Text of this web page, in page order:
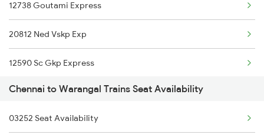
2164 Mas Ltt Express
2389 Gaya Mas Spl
2390 Mas Gaya Spl
2433 Mas Nzm Rajdhani
2434 Nzm Mas Special
12738 Goutami Express
20812 Ned Vskp Exp
12590 Sc Gkp Express
12710 Simhapuri Exp
12750 Bidr Mtm Sf Exp
Chennai to Warangal Trains Seat Availability
03252 Seat Availability